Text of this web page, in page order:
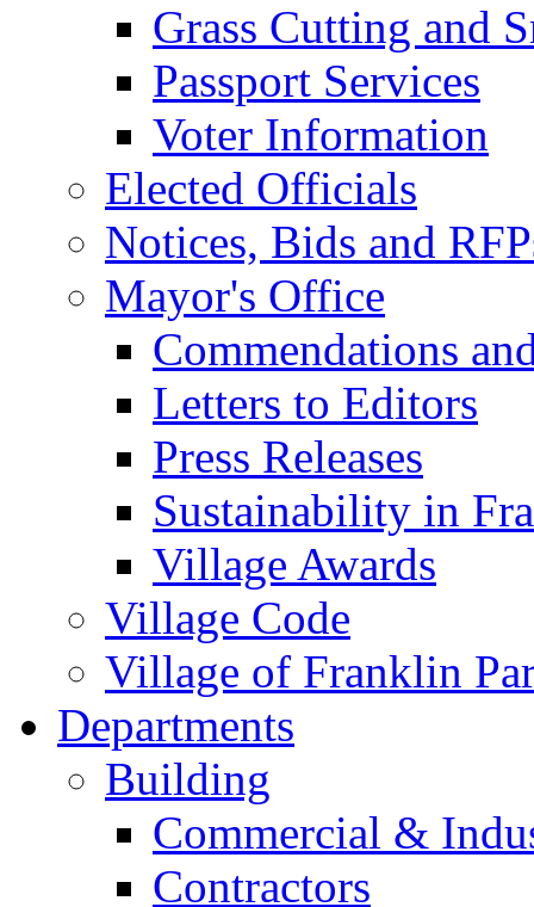
Grass Cutting and
Passport Services
Voter Information
Elected Officials
Notices, Bids and
Mayor's Office
Commendations
Letters to Editors
Press Releases
Sustainability in
Village Awards
Village Code
Village of Franklin
Departments
Building
Commercial &
Contractors